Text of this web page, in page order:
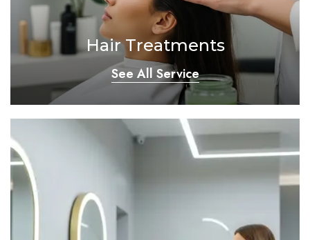
Hair Treatments
See All Service